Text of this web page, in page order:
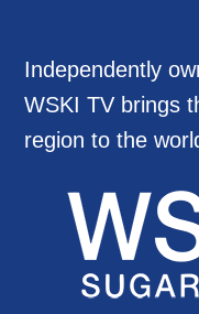
Independently
WSKI TV brings
region to the